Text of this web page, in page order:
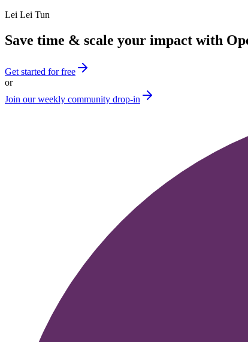
Lei Lei Tun
Save time & scale your impact with
Get started for free
or
Join our weekly community drop-in